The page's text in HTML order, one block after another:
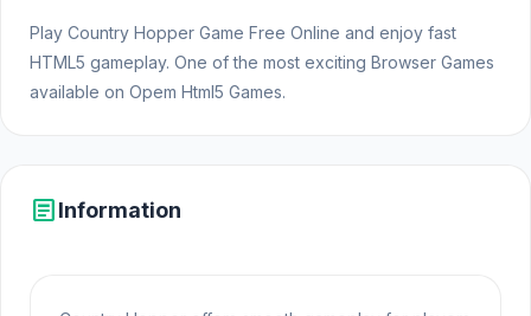
Play Country Hopper Game Free Online and enjoy fast
HTML5 gameplay. One of the most exciting Browser Games
available on Opem Html5 Games.
articleInformation